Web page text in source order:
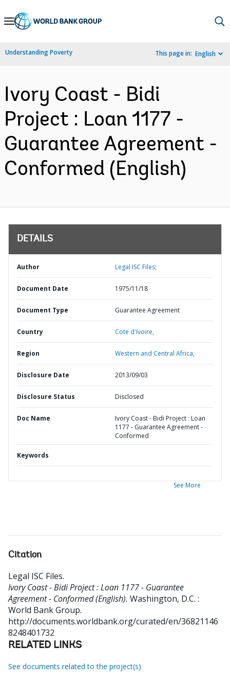
Skip
Navigation
Understanding Poverty This page in: English
Ivory Coast - Bidi
Project : Loan 1177 -
Guarantee Agreement -
Conformed (English)
DETAILS
Author Legal ISC Files;
Document Date 1975/11/18
Document Type Guarantee Agreement
Country Cote d'Ivoire,
Region Western and Central Africa,
Disclosure Date 2013/09/03
Disclosure Status Disclosed
Doc Name
Ivory Coast - Bidi Project : Loan
1177 - Guarantee Agreement -
Conformed
Keywords
See More
Citation
Legal ISC Files.
Ivory Coast - Bidi Project : Loan 1177 - Guarantee
Agreement - Conformed (English). Washington, D.C. :
World Bank Group.
http://documents.worldbank.org/curated/en/36821146
8248401732
RELATED LINKS
See documents related to the project(s)